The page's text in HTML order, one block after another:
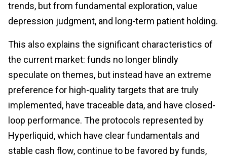
trends, but from fundamental exploration, value
depression judgment, and long-term patient holding.
This also explains the significant characteristics of
the current market: funds no longer blindly
speculate on themes, but instead have an extreme
preference for high-quality targets that are truly
implemented, have traceable data, and have closed-
loop performance. The protocols represented by
Hyperliquid, which have clear fundamentals and
stable cash flow, continue to be favored by funds,